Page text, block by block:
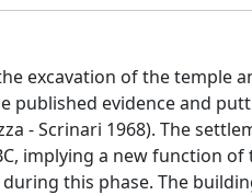
excavation of the temple
published evidence and
- Scrinari 1968). The
implying a new function
this phase. The